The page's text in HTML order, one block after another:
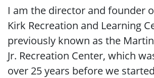
I am the director and founder
Kirk Recreation and Learning
previously known as the
Jr. Recreation Center, which
over 25 years before we